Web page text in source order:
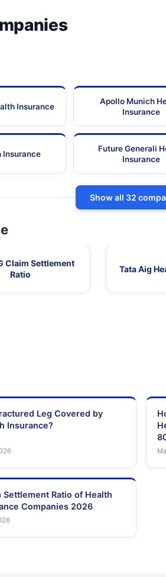
Insurance
Apollo Munich
Insurance
Insurance
Future Generali
Insurance
Show all 32
Claim Settlement
Ratio
Tata Aig
Leg Covered by
Insurance?
Settlement Ratio of Health
Companies 2026